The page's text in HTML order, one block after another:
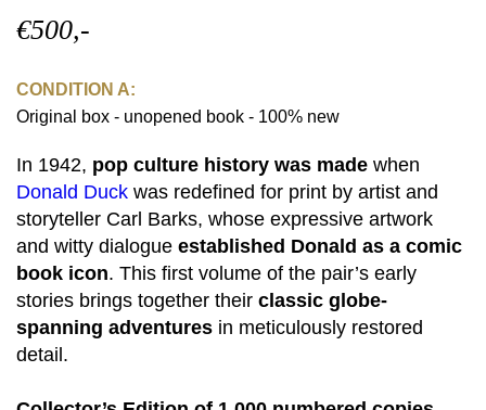
€500,-
CONDITION A:
Original box - unopened book - 100% new
In 1942, pop culture history was made when
Donald Duck was redefined for print by artist and
storyteller Carl Barks, whose expressive artwork
and witty dialogue established Donald as a comic
book icon. This first volume of the pair’s early
stories brings together their classic globe-
spanning adventures in meticulously restored
detail.